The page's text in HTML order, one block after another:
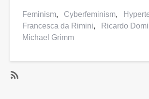
Feminism Cyberfeminism
Francesca da Rimini
Ricardo
Michael Grimm